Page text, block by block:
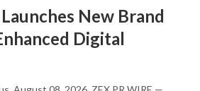
New Brand
Digital